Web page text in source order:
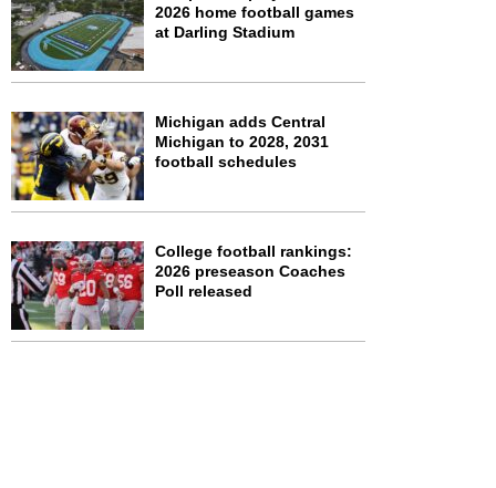
2026 home football games
at Darling Stadium
Michigan adds Central
Michigan to 2028, 2031
football schedules
College football rankings:
2026 preseason Coaches
Poll released